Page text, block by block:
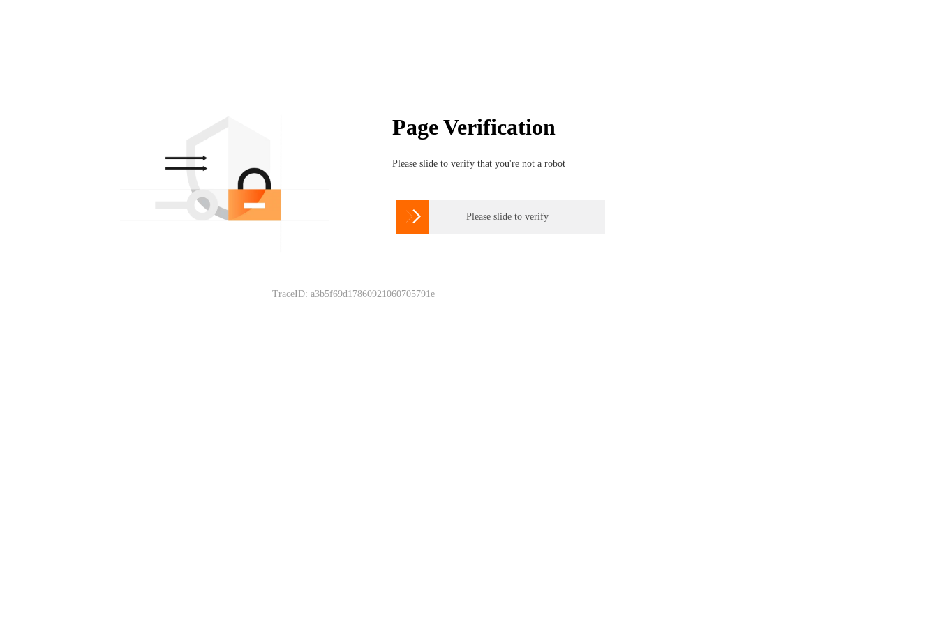
Page Verification
Please slide to verify that you're not a robot
 Please slide to verify
TraceID: a3b5f69d17860921060705791e